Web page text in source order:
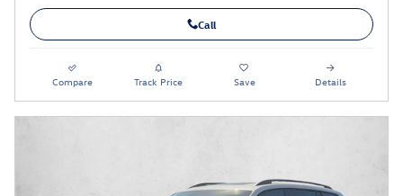
Call
Compare Track Price Save Details